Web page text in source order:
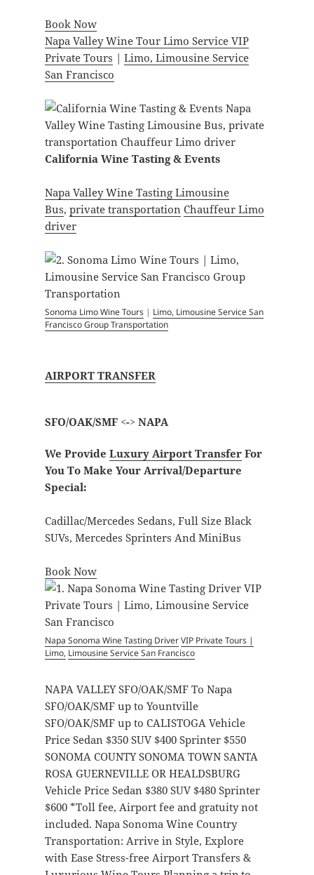
Book Now
Napa Valley Wine Tour Limo Service VIP
Private Tours | Limo, Limousine Service
San Francisco
California Wine Tasting & Events
Napa Valley Wine Tasting Limousine
Bus, private transportation Chauffeur Limo
driver
Sonoma Limo Wine Tours| Limo, Limousine Service San
Francisco Group Transportation
AIRPORT TRANSFER
SFO/OAK/SMF <-> NAPA
We Provide Luxury Airport TransferFor
You To Make Your Arrival/Departure
Special:
Cadillac/Mercedes Sedans, Full Size Black
SUVs, Mercedes Sprinters And MiniBus
Book Now
Napa Sonoma Wine Tasting DriverVIP Private Tours |
Limo, Limousine Service San Francisco
NAPA VALLEY SFO/OAK/SMF To Napa
SFO/OAK/SMF up to Yountville
SFO/OAK/SMF up to CALISTOGA Vehicle
Price Sedan $350 SUV $400 Sprinter $550
SONOMA COUNTY SONOMA TOWN SANTA
ROSA GUERNEVILLE OR HEALDSBURG
Vehicle Price Sedan $380 SUV $480 Sprinter
$600 *Toll fee, Airport fee and gratuity not
included. Napa Sonoma Wine Country
Transportation: Arrive in Style, Explore
with Ease Stress-free Airport Transfers &